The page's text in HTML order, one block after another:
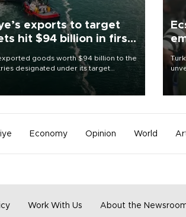
exports to target
hit $94 billion in first
goods worth $94 billion to the
designated under its target
in the first six months of 2026,
efforts to diversify export destinations
Economy Opinion World
Work With Us About the